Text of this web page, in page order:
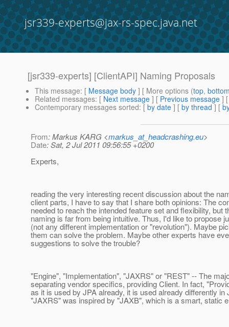
jsr339-experts@jax-rs-spec.java.net
[jsr339-experts] [ClientAPI] Naming Proposals
This message: [ Message body ] [ More options (top,
Related messages: [ Next message ] [ Previous message ]
Contemporary messages sorted: [ by date ] [ by thread ] [
From: Markus KARG <markus_at_headcrashing.eu>
Date: Sat, 2 Jul 2011 09:56:55 +0200
Experts,
reading the very interesting recent discussion about the
client parts, I have to say that I share both opinions: The
needed to reach the intended feature set and flexibility, but
naming is far from being intuitive. Thus, I'd like to propose
(not any different implementation or "revolution"). Maybe
them can solve the problem. Maybe other experts have
suggestions to solve the trouble?
"Engine", "Implementation", "JAXRS" or "REST" -- The
separating vendor specifics, providing Client. In fact,
as it is used by JPA already, it is used already differently in
"JAXRS" was inspired by "JAXB", which is a smart, static